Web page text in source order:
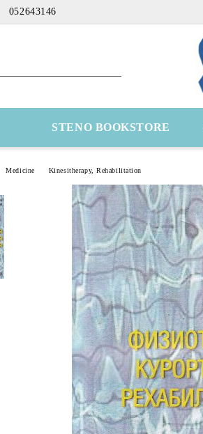
052643146
STENO BOOKSTORE
Medicine Kinesitherapy, Rehabilitation